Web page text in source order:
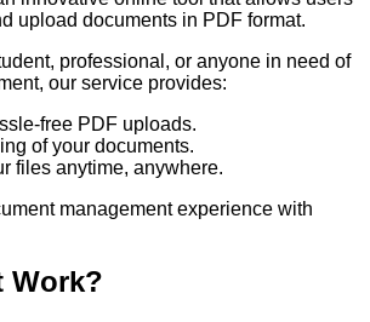
upload documents in PDF format.
professional, or anyone in need of
our service provides:
free PDF uploads.
of your documents.
files anytime, anywhere.
management experience with
Work?